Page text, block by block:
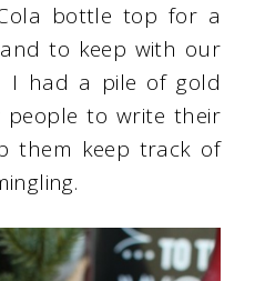
bottle top for a
to keep with our
I had a pile of gold
to write their
them keep track of